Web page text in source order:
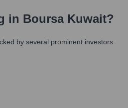
in Boursa Kuwait?
by several prominent investors